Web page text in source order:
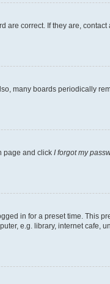
correct. If they are,
many boards periodically
page and click I forgot my
in for a preset time. This
e.g. library, internet cafe,